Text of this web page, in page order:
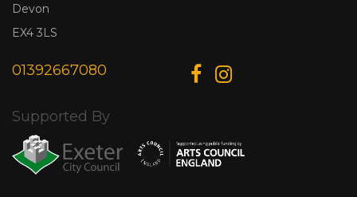
Devon
EX4 3LS
01392667080
Supported By